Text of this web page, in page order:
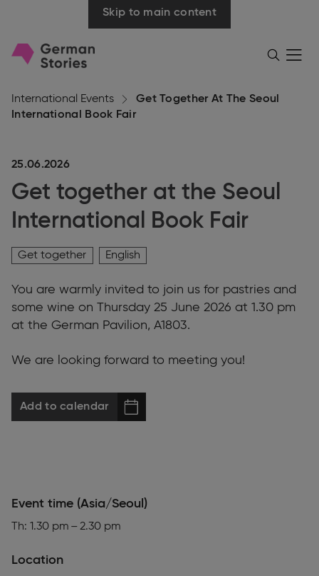
Skip to main content
Go
SearchMenü
öffnen
International Events
Get Together At The Seoul
International Book Fair
25.06.2026
Get together at the Seoul
International Book Fair
Get together English
You are warmly invited to join us for pastries and
some wine on Thursday 25 June 2026 at 1.30 pm
at the German Pavilion, A1803.
We are looking forward to meeting you!
Add to calendar
Event time (Asia/Seoul)
Th: 1.30 pm – 2.30 pm
Location